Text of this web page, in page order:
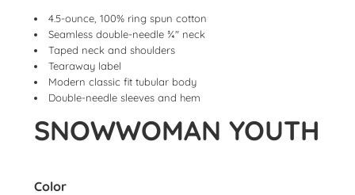
4.5-ounce, 100% ring spun cotton
Seamless double-needle ¾" neck
Taped neck and shoulders
Tearaway label
Modern classic fit tubular body
Double-needle sleeves and hem
SNOWWOMAN YOUTH
Color